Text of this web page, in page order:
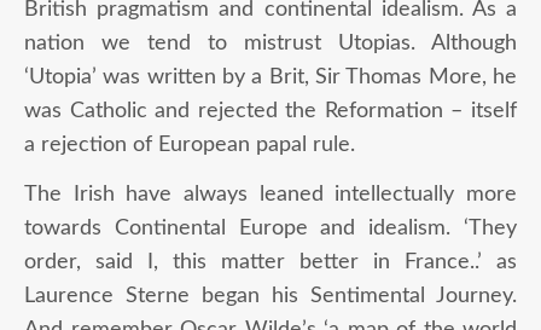
British pragmatism and continental idealism. As a
nation we tend to mistrust Utopias. Although
‘Utopia’ was written by a Brit, Sir Thomas More, he
was Catholic and rejected the Reformation – itself
a rejection of European papal rule.
The Irish have always leaned intellectually more
towards Continental Europe and idealism. ‘They
order, said I, this matter better in France..’ as
Laurence Sterne began his Sentimental Journey.